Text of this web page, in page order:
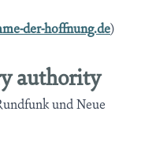
der-hoffnung.de)
authority
und Neue